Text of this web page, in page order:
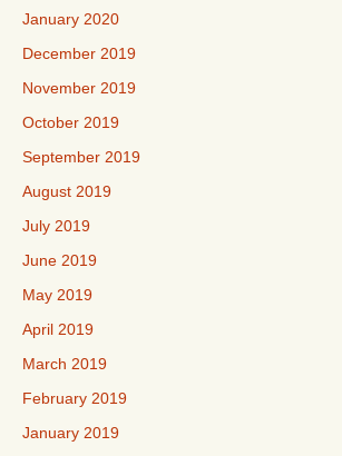
January 2020
December 2019
November 2019
October 2019
September 2019
August 2019
July 2019
June 2019
May 2019
April 2019
March 2019
February 2019
January 2019